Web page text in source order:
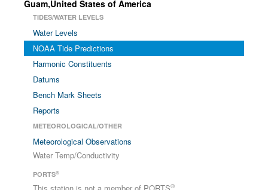
Guam,United States of America
TIDES/WATER LEVELS
Water Levels
NOAA Tide Predictions
Harmonic Constituents
Datums
Bench Mark Sheets
Reports
METEOROLOGICAL/OTHER
Meteorological Observations
Water Temp/Conductivity
PORTS®
®